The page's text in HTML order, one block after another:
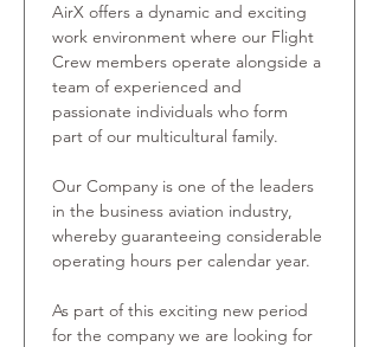
AirX offers a dynamic and exciting
work environment where our Flight
Crew members operate alongside a
team of experienced and
passionate individuals who form
part of our multicultural family.
Our Company is one of the leaders
in the business aviation industry,
whereby guaranteeing considerable
operating hours per calendar year.
As part of this exciting new period
for the company we are looking for